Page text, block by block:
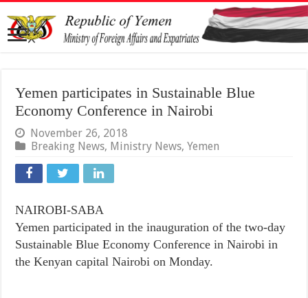
Yemen participates in Sustainable Blue
Economy Conference in Nairobi
November 26, 2018
Breaking News, Ministry News,Yemen
NAIROBI-SABA
Yemen participated in the inauguration of the two-day
Sustainable Blue Economy Conference in Nairobi in
the Kenyan capital Nairobi on Monday.